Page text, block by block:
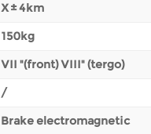
X ± 4km
150kg
VII "(front) VIII" (tergo)
/
Brake electromagnetic